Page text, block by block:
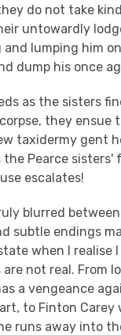
do not take
untowardly
lumping him
dump his once
as the sisters
they ensue
taxidermy gent
the Pearce
escalates!
blurred
subtle endings
when I
not real. From
a vengeance
to Finton Carey
runs away into